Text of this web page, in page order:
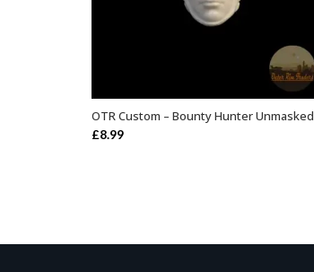
ADD TO BASKET
OTR Custom – Bounty Hunter Unmasked
£8.99